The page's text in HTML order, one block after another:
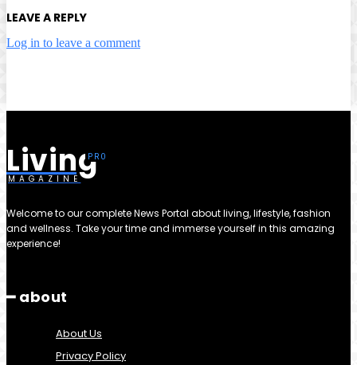
LEAVE A REPLY
Log in to leave a comment
Living
MAGAZINE
Welcome to our complete News Portal about living, lifestyle, fashion
and wellness. Take your time and immerse yourself in this amazing
experience!
━ about
About Us
Privacy Policy